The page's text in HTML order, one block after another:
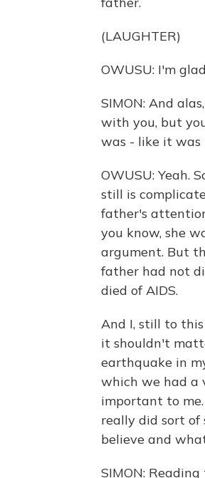
(LAUGHTER)
OWUSU: I'm
SIMON: And
with you, but
was - like it was
OWUSU: Yeah.
still is
father's
you know, she
argument. But
father had not
died of AIDS.
And I, still to
it shouldn't
earthquake in
which we had a
important to
really did sort
believe and
SIMON: